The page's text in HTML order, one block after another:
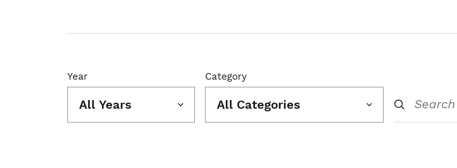
Year
All Years
Category
All Categories